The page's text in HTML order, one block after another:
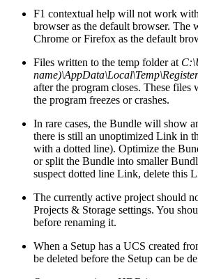
F1 contextual help will not work
browser as the default browser. The
Chrome or Firefox as the default
Files written to the temp folder at
after the program closes. These
the program freezes or crashes.
In rare cases, the Bundle will show
there is still an unoptimized Link in
with a dotted line). Optimize the
or split the Bundle into smaller
suspect dotted line Link, delete this
The currently active project should
Projects & Storage settings. You
before renaming it.
When a Setup has a UCS created
be deleted before the Setup can be